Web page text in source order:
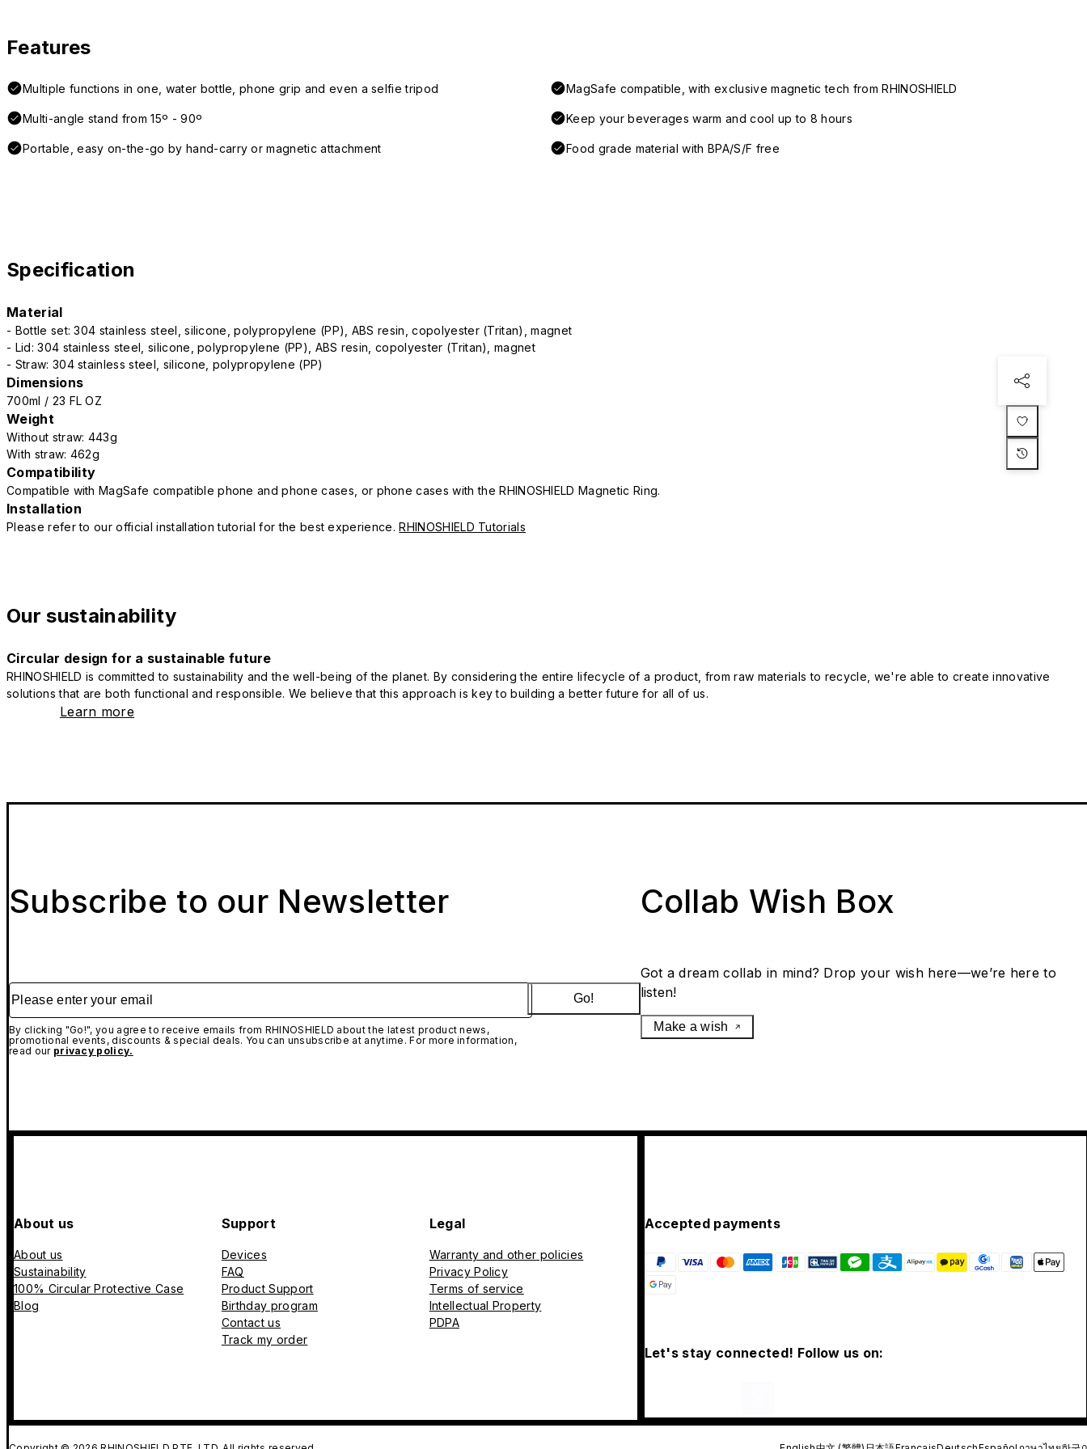
Features
Multiple functions in one, water bottle, phone grip and even a selfie tripod MagSafe compatible, with exclusive magnetic tech from RHINOSHIELD
Multi-angle stand from 15º - 90º Keep your beverages warm and cool up to 8 hours
Portable, easy on-the-go by hand-carry or magnetic attachment Food grade material with BPA/S/F free
Specification
Material
- Bottle set: 304 stainless steel, silicone, polypropylene (PP), ABS resin, copolyester (Tritan), magnet
- Lid: 304 stainless steel, silicone, polypropylene (PP), ABS resin, copolyester (Tritan), magnet
- Straw: 304 stainless steel, silicone, polypropylene (PP)
Dimensions
700ml / 23 FL OZ
Weight
Without straw: 443g
With straw: 462g
Compatibility
Compatible with MagSafe compatible phone and phone cases, or phone cases with the RHINOSHIELD Magnetic Ring.
Installation
Please refer to our official installation tutorial for the best experience.RHINOSHIELD Tutorials
Our sustainability
Circular design for a sustainable future
RHINOSHIELD is committed to sustainability and the well-being of the planet. By considering the entire lifecycle of a product, from raw materials to recycle, we're able to create innovative
solutions that are both functional and responsible. We believe that this approach is key to building a better future for all of us.
Learn more
Subscribe to our Newsletter
Please enter your email
By clicking "Go!", you agree to receive emails from RHINOSHIELD about the latest product news,
promotional events, discounts & special deals. You can unsubscribe at anytime. For more information,
read our privacy policy.
Go!
Collab Wish Box
Got a dream collab in mind? Drop your wish here—we’re here to
listen!
Make a wish
About us
About us
Sustainability
100% Circular Protective Case
Blog
Support
Devices
FAQ
Product Support
Birthday program
Contact us
Track my order
Legal
Warranty and other policies
Privacy Policy
Terms of service
Intellectual Property
PDPA
Accepted payments
Let's stay connected! Follow us on: